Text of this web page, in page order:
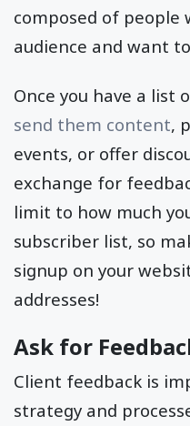
composed of people
audience and want
Once you have a list
send them content,
events, or offer
exchange for
limit to how much
subscriber list, so
signup on your
addresses!
Ask for
Client feedback is
strategy and